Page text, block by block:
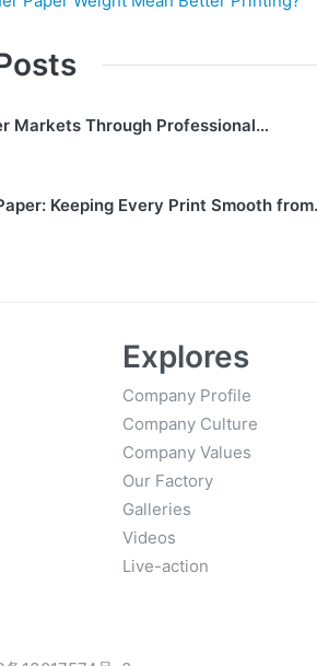
Markets Through Professional
Keeping Every Print Smooth from
Explores
Company Profile
Company Culture
Company Values
Our Factory
Galleries
Videos
Live-action